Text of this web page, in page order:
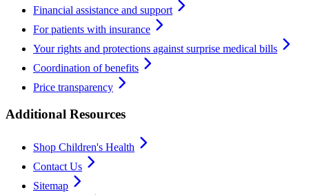
Financial assistance and support
For patients with insurance
Your rights and protections against surprise medical bills
Coordination of benefits
Price transparency
Additional Resources
Shop Children's Health
Contact Us
Sitemap